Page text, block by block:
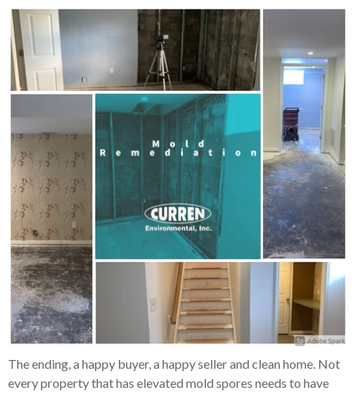
The ending, a happy buyer, a happy seller and clean home. Not
every property that has elevated mold spores needs to have